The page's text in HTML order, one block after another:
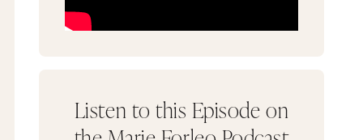
Listen to this Episode on